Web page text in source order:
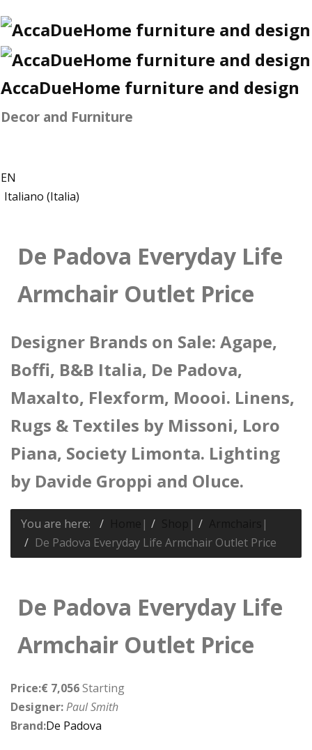
AccaDueHome furniture and design
Decor and Furniture
EN
Italiano (Italia)
De Padova Everyday Life
Armchair Outlet Price
Designer Brands on Sale: Agape,
Boffi, B&B Italia, De Padova,
Maxalto, Flexform, Moooi. Linens,
Rugs & Textiles by Missoni, Loro
Piana, Society Limonta. Lighting
by Davide Groppi and Oluce.
You are here: | |
|
De Padova Everyday Life Armchair Outlet Price
De Padova Everyday Life
Armchair Outlet Price
Price:€ 7,056Starting
Designer:Paul Smith
Brand:De Padova